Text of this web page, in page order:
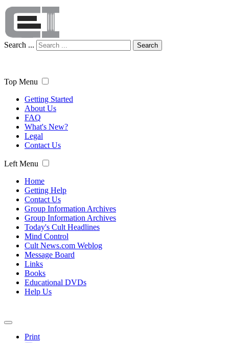
Search ... Search
Top Menu
Getting Started
About Us
FAQ
What's New?
Legal
Contact Us
Left Menu
Home
Getting Help
Contact Us
Group Information Archives
Group Information Archives
Today's Cult Headlines
Mind Control
Cult News.com Weblog
Message Board
Links
Books
Educational DVDs
Help Us
Print